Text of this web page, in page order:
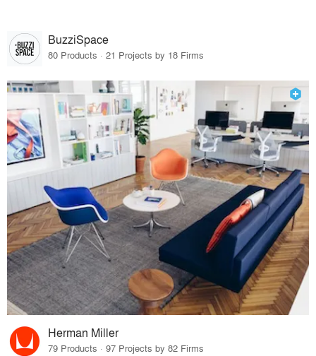
BuzziSpace
80 Products · 21 Projects by 18 Firms
Herman Miller
79 Products · 97 Projects by 82 Firms